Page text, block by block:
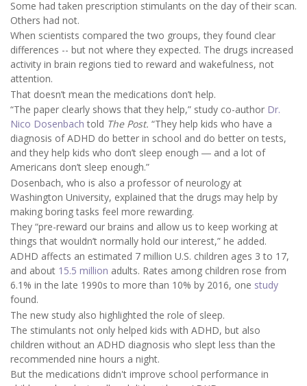
Some had taken prescription stimulants on the day of their scan.
Others had not.
When scientists compared the two groups, they found clear
differences -- but not where they expected. The drugs increased
activity in brain regions tied to reward and wakefulness, not
attention.
That doesn’t mean the medications don’t help.
“The paper clearly shows that they help,” study co-author Dr.
Nico Dosenbach told The Post. “They help kids who have a
diagnosis of ADHD do better in school and do better on tests,
and they help kids who don’t sleep enough ― and a lot of
Americans don’t sleep enough.”
Dosenbach, who is also a professor of neurology at
Washington University, explained that the drugs may help by
making boring tasks feel more rewarding.
They “pre-reward our brains and allow us to keep working at
things that wouldn’t normally hold our interest,” he added.
ADHD affects an estimated 7 million U.S. children ages 3 to 17,
and about 15.5 million adults. Rates among children rose from
6.1% in the late 1990s to more than 10% by 2016, one study
found.
The new study also highlighted the role of sleep.
The stimulants not only helped kids with ADHD, but also
children without an ADHD diagnosis who slept less than the
recommended nine hours a night.
But the medications didn't improve school performance in